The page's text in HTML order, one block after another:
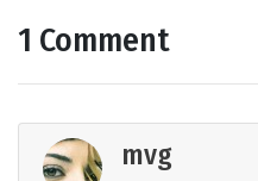
1 Comment
mvg